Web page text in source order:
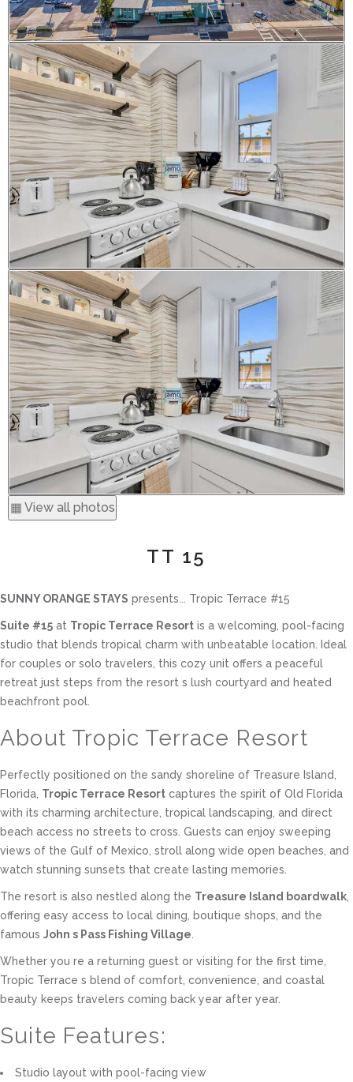
▦ View all photos
TT 15
SUNNY ORANGE STAYS presents... Tropic Terrace #15
Suite #15 at Tropic Terrace Resort is a welcoming, pool-facing
studio that blends tropical charm with unbeatable location. Ideal
for couples or solo travelers, this cozy unit offers a peaceful
retreat just steps from the resort s lush courtyard and heated
beachfront pool.
About Tropic Terrace Resort
Perfectly positioned on the sandy shoreline of Treasure Island,
Florida, Tropic Terrace Resort captures the spirit of Old Florida
with its charming architecture, tropical landscaping, and direct
beach access no streets to cross. Guests can enjoy sweeping
views of the Gulf of Mexico, stroll along wide open beaches, and
watch stunning sunsets that create lasting memories.
The resort is also nestled along the Treasure Island boardwalk
offering easy access to local dining, boutique shops, and the
famous John s Pass Fishing Village
Whether you re a returning guest or visiting for the first time,
Tropic Terrace s blend of comfort, convenience, and coastal
beauty keeps travelers coming back year after year.
Suite Features:
Studio layout with pool-facing view